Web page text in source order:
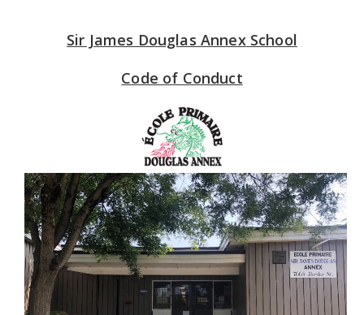
Sir James Douglas Annex School
Code of Conduct